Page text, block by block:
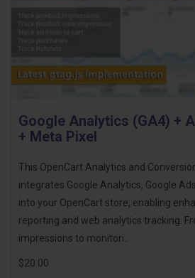
Google Analytics (GA4) +
+ Meta Pixel
This OpenCart Analytics and
integrates Google Analytics, Google
into your OpenCart store, enabling
reporting and web analytics tracking.
impressions to monitori..
$20.00